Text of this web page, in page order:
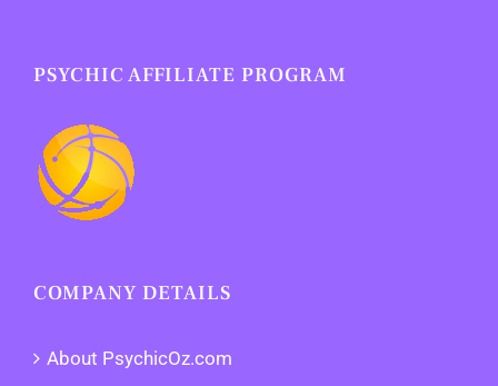
PSYCHIC AFFILIATE PROGRAM
COMPANY DETAILS
About PsychicOz.com